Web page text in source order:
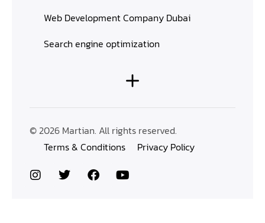
Web Development Company Dubai
Search engine optimization
© 2026 Martian. All rights reserved.
Terms & Conditions
Privacy Policy